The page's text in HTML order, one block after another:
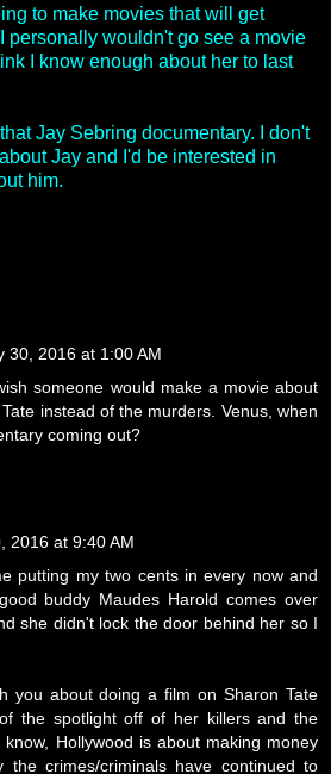
to make movies that will get
personally wouldn't go see a movie
I know enough about her to last
Jay Sebring documentary. I don't
Jay and I'd be interested in
him.
30, 2016 at 1:00 AM
someone would make a movie about
instead of the murders. Venus, when
coming out?
2016 at 9:40 AM
putting my two cents in every now and
buddy Maudes Harold comes over
she didn't lock the door behind her so I
you about doing a film on Sharon Tate
the spotlight off of her killers and the
Hollywood is about making money
the crimes/criminals have continued to